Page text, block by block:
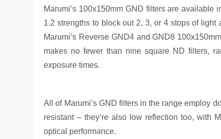
Marumi’s 100x150mm GND filters are
1.2 strengths to block out 2, 3, or 4 stops of
Marumi’s Reverse GND4 and GND8
makes no fewer than nine square ND filters,
exposure times.
All of Marumi’s GND filters in the range employ
resistant – they’re also low reflection too, with
optical performance.